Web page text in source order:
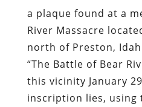
a plaque found at a
River Massacre
north of Preston,
“The Battle of Bear
this vicinity January
inscription lies, using